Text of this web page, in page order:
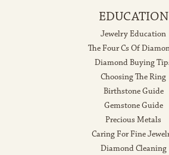
EDUCATION
Jewelry Education
The Four Cs Of
Diamond Buying
Choosing The Ring
Birthstone Guide
Gemstone Guide
Precious Metals
Caring For Fine
Diamond Cleaning